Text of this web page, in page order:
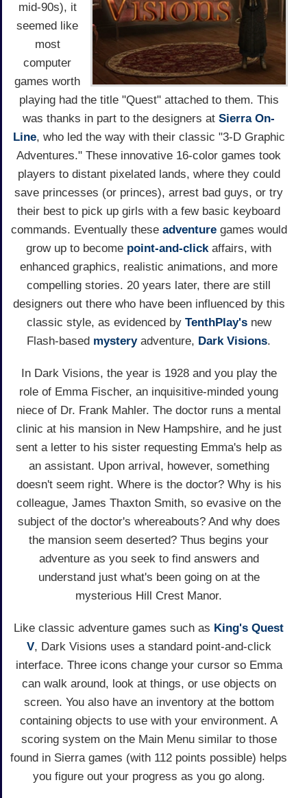
mid-90s), it
seemed like
most
computer
games worth
playing had the title "Quest" attached to them. This
was thanks in part to the designers at Sierra On-
Line, who led the way with their classic "3-D Graphic
Adventures." These innovative 16-color games took
players to distant pixelated lands, where they could
save princesses (or princes), arrest bad guys, or try
their best to pick up girls with a few basic keyboard
commands. Eventually these adventuregames would
grow up to become point-and-clickaffairs, with
enhanced graphics, realistic animations, and more
compelling stories. 20 years later, there are still
designers out there who have been influenced by this
classic style, as evidenced by TenthPlay'snew
Flash-based mysteryadventure, Dark Visions.
In Dark Visions, the year is 1928 and you play the
role of Emma Fischer, an inquisitive-minded young
niece of Dr. Frank Mahler. The doctor runs a mental
clinic at his mansion in New Hampshire, and he just
sent a letter to his sister requesting Emma's help as
an assistant. Upon arrival, however, something
doesn't seem right. Where is the doctor? Why is his
colleague, James Thaxton Smith, so evasive on the
subject of the doctor's whereabouts? And why does
the mansion seem deserted? Thus begins your
adventure as you seek to find answers and
understand just what's been going on at the
mysterious Hill Crest Manor.
Like classic adventure games such as King's Quest
V, Dark Visions uses a standard point-and-click
interface. Three icons change your cursor so Emma
can walk around, look at things, or use objects on
screen. You also have an inventory at the bottom
containing objects to use with your environment. A
scoring system on the Main Menu similar to those
found in Sierra games (with 112 points possible) helps
you figure out your progress as you go along.